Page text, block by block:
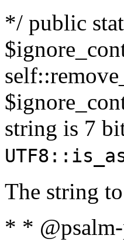
*/ public
string is 7
The string
* *